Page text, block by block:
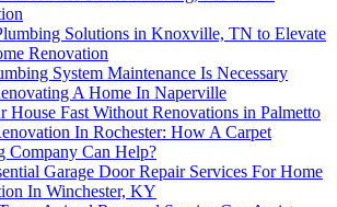
Solutions in Knoxville, TN to Elevate
Renovation
System Maintenance Is Necessary
A Home In Naperville
House Fast Without Renovations in Palmetto
In Rochester: How A Carpet
Company Can Help?
Garage Door Repair Services For Home
In Winchester, KY